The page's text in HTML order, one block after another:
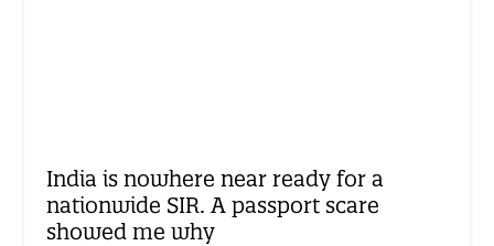
India is nowhere near ready for a
nationwide SIR. A passport scare
showed me why